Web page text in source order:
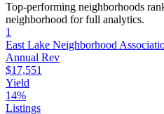
Top-performing neighborhoods
neighborhood for full analytics.
1
East Lake Neighborhood
Annual Rev
$17,551
Yield
14%
Listings